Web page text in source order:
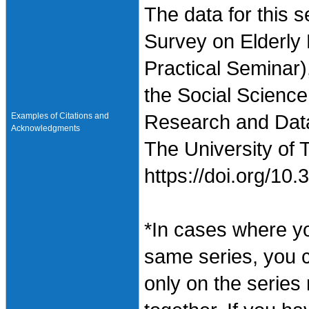
Examples of Citations and
Acknowledgments
The data for this
Survey on Elderly
Practical
the Social
Research and
The University of
https://doi.org/
*In cases where
same series, you
only on the